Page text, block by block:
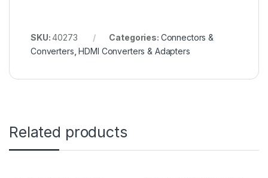
SKU:40273 Categories: Connectors &
Converters ,HDMI Converters & Adapters
Related products